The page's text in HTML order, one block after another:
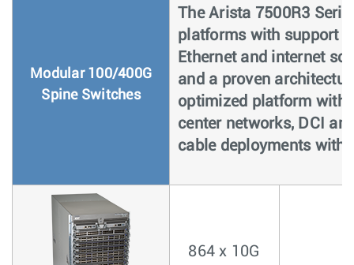
Modular 100/400G
Spine Switches
The Arista 7500R3
platforms with support
Ethernet and internet
and a proven
optimized platform with
center networks, DCI
cable deployments with
864 x 10G